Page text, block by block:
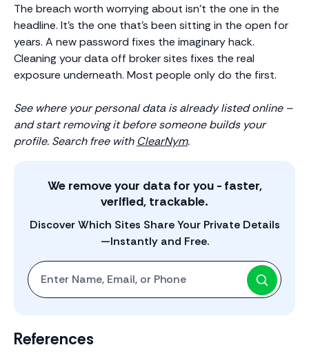
The breach worth worrying about isn’t the one in the
headline. It’s the one that’s been sitting in the open for
years. A new password fixes the imaginary hack.
Cleaning your data off broker sites fixes the real
exposure underneath. Most people only do the first.
See where your personal data is already listed online –
and start removing it before someone builds your
profile. Search free with ClearNym.
We remove your data for you - faster,
verified, trackable.
Discover Which Sites Share Your Private Details
—Instantly and Free.
Start with One: Full Name, Email, or Phone Number
References